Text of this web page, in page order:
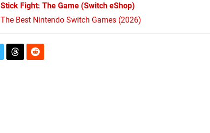
Stick Fight: The Game (Switch eShop)
The Best Nintendo Switch Games (2026)